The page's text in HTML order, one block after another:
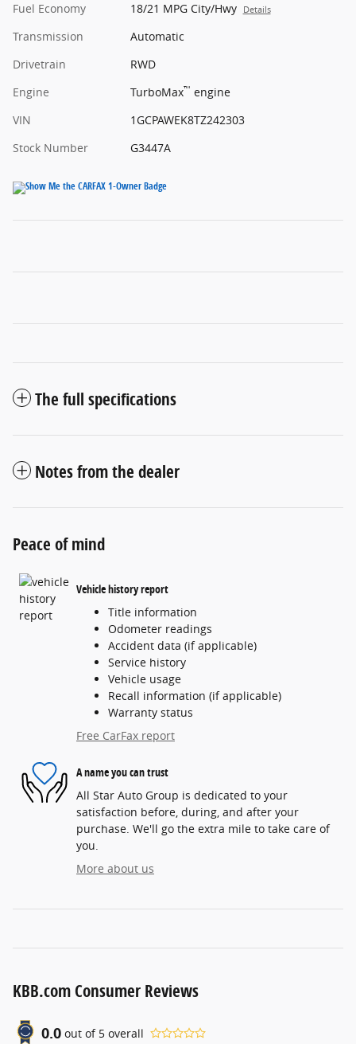
Fuel Economy
18/21 MPG City/Hwy Details
Transmission
Automatic
Drivetrain
RWD
Engine
TurboMax™ engine
VIN
1GCPAWEK8TZ242303
Stock Number
G3447A
The full specifications
Notes from the dealer
Peace of mind
Vehicle history report
Title information
Odometer readings
Accident data (if applicable)
Service history
Vehicle usage
Recall information (if applicable)
Warranty status
Free CarFax report
A name you can trust
All Star Auto Group is dedicated to your
satisfaction before, during, and after your
purchase. We'll go the extra mile to take care of
you.
More about us
KBB.com Consumer Reviews
0.0 out of 5 overall